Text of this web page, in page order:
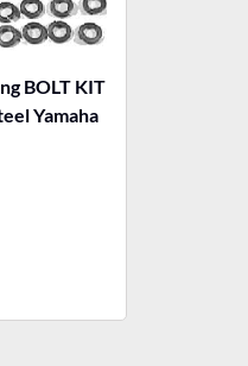
Yamaha